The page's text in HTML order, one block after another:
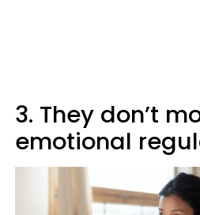
3. They don’t
emotional